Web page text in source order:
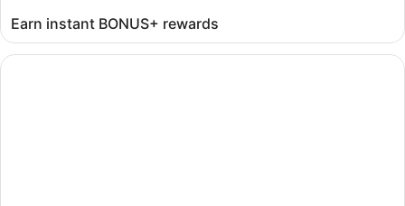
Earn instant BONUS+ rewards
Get mobile-exclusive deals